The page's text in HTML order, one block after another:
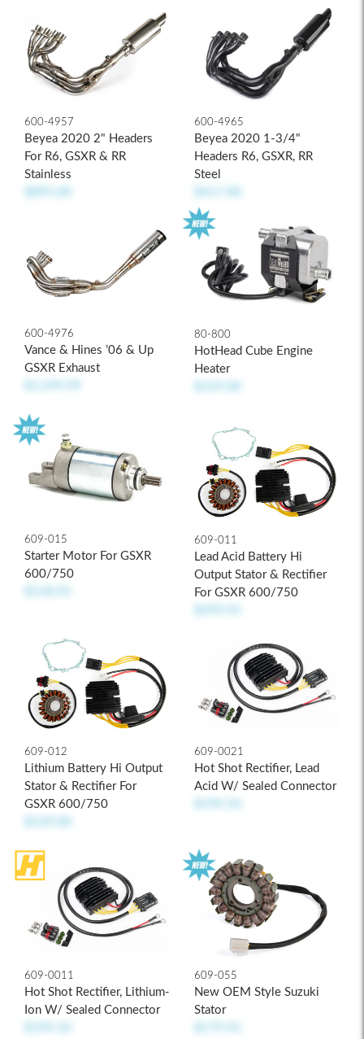
600-4957
Beyea 2020 2" Headers
For R6, GSXR & RR
Stainless
600-4965
Beyea 2020 1-3/4"
Headers R6, GSXR, RR
Steel
600-4976
Vance & Hines ’06 & Up
GSXR Exhaust
80-800
HotHead Cube Engine
Heater
609-015
Starter Motor For GSXR
600/750
609-011
Lead Acid Battery Hi
Output Stator & Rectifier
For GSXR 600/750
609-012
Lithium Battery Hi Output
Stator & Rectifier For
GSXR 600/750
609-0021
Hot Shot Rectifier, Lead
Acid W/ Sealed Connector
609-0011
Hot Shot Rectifier, Lithium-
Ion W/ Sealed Connector
609-055
New OEM Style Suzuki
Stator